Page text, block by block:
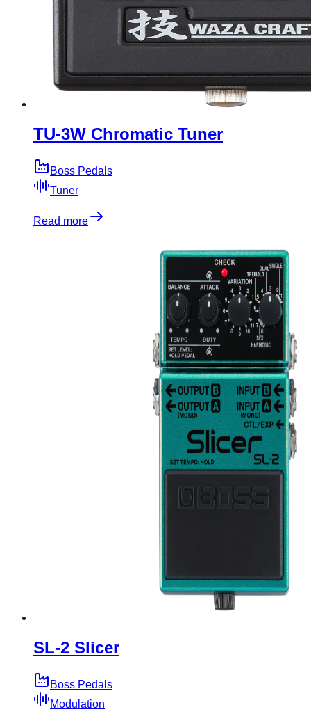
TU-3W Chromatic Tuner
Boss Pedals
Tuner
Read more
SL-2 Slicer
Boss Pedals
Modulation